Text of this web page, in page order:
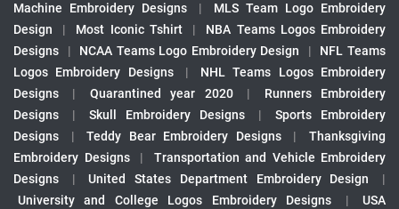
Machine Embroidery Designs
|
MLS Team Logo Embroidery
Design
| Most Iconic Tshirt |
NBA Teams Logos Embroidery
Designs
| NCAA Teams Logo Embroidery Design |
NFL Teams
Logos Embroidery Designs
|
NHL Teams Logos Embroidery
Designs
| Quarantined year 2020 |
Runners Embroidery
Designs
| Skull Embroidery Designs |
Sports Embroidery
Designs
| Teddy Bear Embroidery Designs |
Thanksgiving
Embroidery Designs
|
Transportation and Vehicle Embroidery
Designs
| United States Department Embroidery Design
|
University and College Logos Embroidery Designs
|
USA